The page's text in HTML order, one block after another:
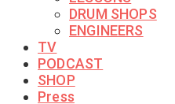
DRUM SHOPS
ENGINEERS
TV
PODCAST
SHOP
Press